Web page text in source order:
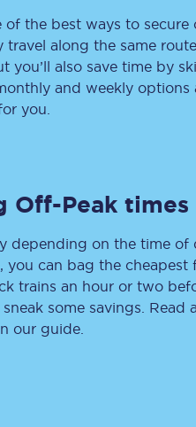
Delay repay
Claim delay repay
of the best ways to secure
travel along the same
you’ll also save time by
and weekly options
you.
Off-Peak times
depending on the time of
you can bag the cheapest
trains an hour or two
some savings. Read
our guide.